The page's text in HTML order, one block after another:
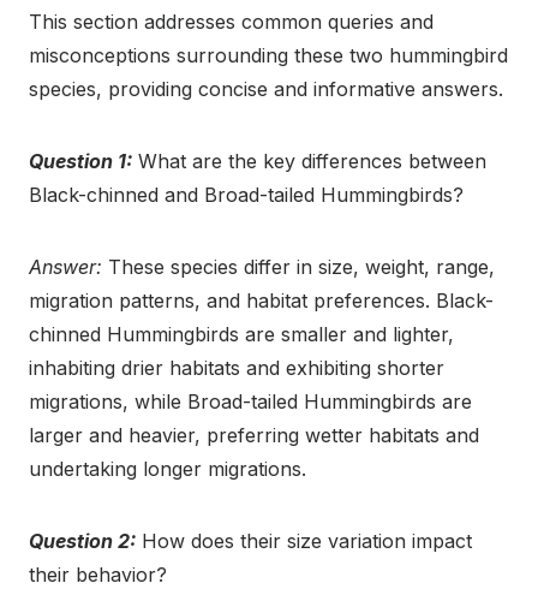
This section addresses common queries and
misconceptions surrounding these two hummingbird
species, providing concise and informative answers.
Question 1: What are the key differences between
Black-chinned and Broad-tailed Hummingbirds?
Answer: These species differ in size, weight, range,
migration patterns, and habitat preferences. Black-
chinned Hummingbirds are smaller and lighter,
inhabiting drier habitats and exhibiting shorter
migrations, while Broad-tailed Hummingbirds are
larger and heavier, preferring wetter habitats and
undertaking longer migrations.
Question 2: How does their size variation impact
their behavior?